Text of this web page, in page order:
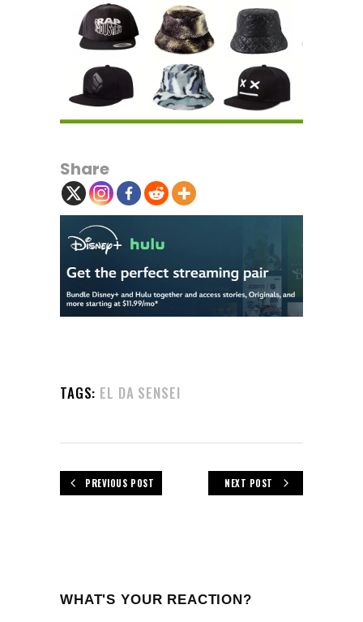
Share
TAGS: EL DA SENSEI
PREVIOUS POST NEXT POST
WHAT'S YOUR REACTION?